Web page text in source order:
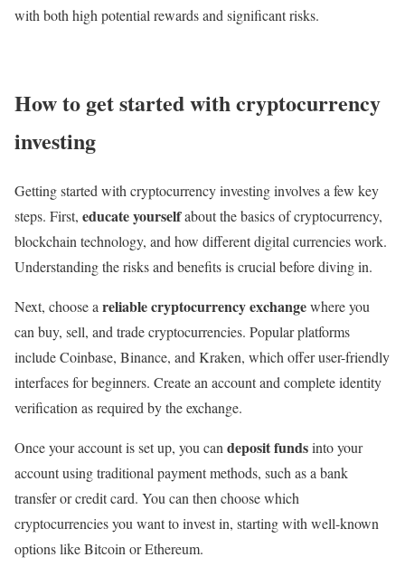
with both high potential rewards and significant risks.
How to get started with cryptocurrency
investing
Getting started with cryptocurrency investing involves a few key
steps. First, educate yourselfabout the basics of cryptocurrency,
blockchain technology, and how different digital currencies work.
Understanding the risks and benefits is crucial before diving in.
Next, choose a reliable cryptocurrency exchangewhere you
can buy, sell, and trade cryptocurrencies. Popular platforms
include Coinbase, Binance, and Kraken, which offer user-friendly
interfaces for beginners. Create an account and complete identity
verification as required by the exchange.
Once your account is set up, you can deposit fundsinto your
account using traditional payment methods, such as a bank
transfer or credit card. You can then choose which
cryptocurrencies you want to invest in, starting with well-known
options like Bitcoin or Ethereum.